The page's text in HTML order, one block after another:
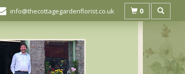
info@thecottagegardenflorist.co.uk 0